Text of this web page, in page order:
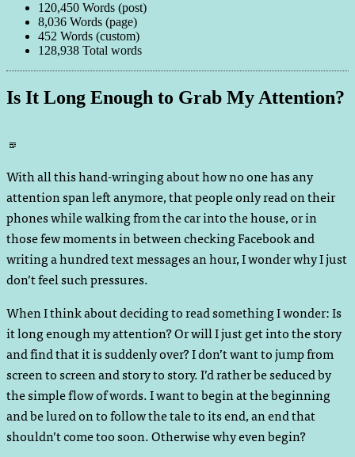
120,450 Words (post)
8,036 Words (page)
452 Words (custom)
128,938 Total words
Is It Long Enough to Grab My Attention?
With all this hand-wringing about how no one has any
attention span left anymore, that people only read on their
phones while walking from the car into the house, or in
those few moments in between checking Facebook and
writing a hundred text messages an hour, I wonder why I just
don’t feel such pressures.
When I think about deciding to read something I wonder: Is
it long enough my attention? Or will I just get into the story
and find that it is suddenly over? I don’t want to jump from
screen to screen and story to story. I’d rather be seduced by
the simple flow of words. I want to begin at the beginning
and be lured on to follow the tale to its end, an end that
shouldn’t come too soon. Otherwise why even begin?